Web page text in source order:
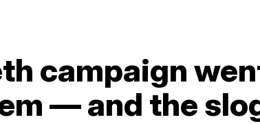
campaign
— and the